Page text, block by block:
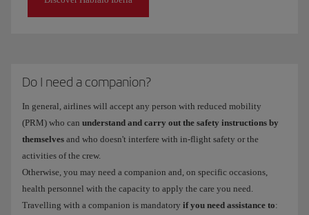
Do I need a companion?
In general, airlines will accept any person with reduced mobility
(PRM) who can understand and carry out the safety instructions by
themselves and who doesn't interfere with in-flight safety or the
activities of the crew.
Otherwise, you may need a companion and, on specific occasions,
health personnel with the capacity to apply the care you need.
Travelling with a companion is mandatory if you need assistance to: